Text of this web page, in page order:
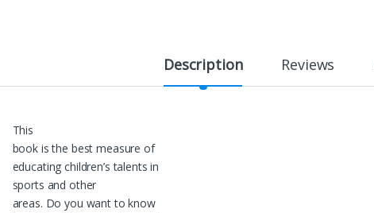
Description Reviews
This
book is the best measure of
educating children’s talents in
sports and other
areas. Do you want to know